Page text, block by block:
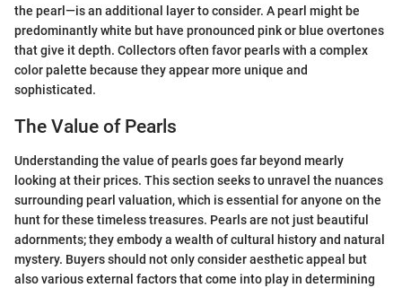
the pearl—is an additional layer to consider. A pearl might be
predominantly white but have pronounced pink or blue overtones
that give it depth. Collectors often favor pearls with a complex
color palette because they appear more unique and
sophisticated.
The Value of Pearls
Understanding the value of pearls goes far beyond mearly
looking at their prices. This section seeks to unravel the nuances
surrounding pearl valuation, which is essential for anyone on the
hunt for these timeless treasures. Pearls are not just beautiful
adornments; they embody a wealth of cultural history and natural
mystery. Buyers should not only consider aesthetic appeal but
also various external factors that come into play in determining